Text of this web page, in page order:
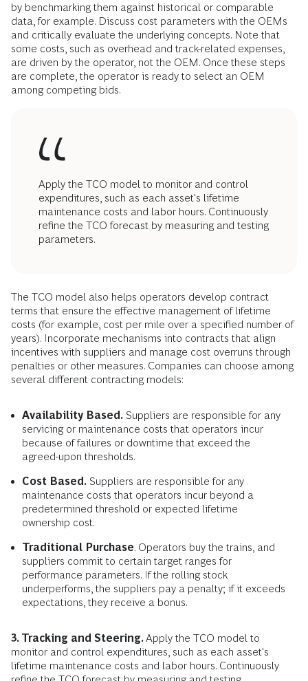
by benchmarking them against historical or comparable
data, for example. Discuss cost parameters with the OEMs
and critically evaluate the underlying concepts. Note that
some costs, such as overhead and track-related expenses,
are driven by the operator, not the OEM. Once these steps
are complete, the operator is ready to select an OEM
among competing bids.
Apply the TCO model to monitor and control
expenditures, such as each asset's lifetime
maintenance costs and labor hours. Continuously
refine the TCO forecast by measuring and testing
parameters.
The TCO model also helps operators develop contract
terms that ensure the effective management of lifetime
costs (for example, cost per mile over a specified number of
years). Incorporate mechanisms into contracts that align
incentives with suppliers and manage cost overruns through
penalties or other measures. Companies can choose among
several different contracting models:
Availability Based. Suppliers are responsible for any
servicing or maintenance costs that operators incur
because of failures or downtime that exceed the
agreed-upon thresholds.
Cost Based. Suppliers are responsible for any
maintenance costs that operators incur beyond a
predetermined threshold or expected lifetime
ownership cost.
Traditional Purchase. Operators buy the trains, and
suppliers commit to certain target ranges for
performance parameters. If the rolling stock
underperforms, the suppliers pay a penalty; if it exceeds
expectations, they receive a bonus.
3. Tracking and Steering.Apply the TCO model to
monitor and control expenditures, such as each asset's
lifetime maintenance costs and labor hours. Continuously